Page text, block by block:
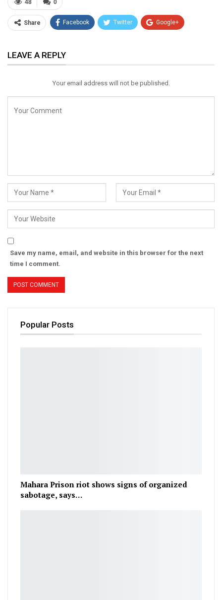
0
48
Share Facebook Twitter Google+
Email
LEAVE A REPLY
Your email address will not be published.
Save my name, email, and website in this browser for the next
time I comment.
Popular Posts
Mahara Prison riot shows signs of organized
sabotage, says…